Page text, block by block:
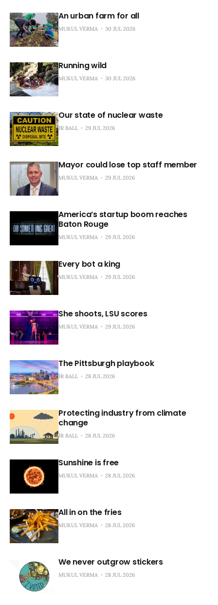
An urban farm for all
MUKUL VERMA 30 JUL 2026
Running wild
MUKUL VERMA 30 JUL 2026
Our state of nuclear waste
JR BALL 29 JUL 2026
Mayor could lose top staff member
MUKUL VERMA 29 JUL 2026
America’s startup boom reaches
Baton Rouge
MUKUL VERMA 29 JUL 2026
Every bot a king
MUKUL VERMA 29 JUL 2026
She shoots, LSU scores
MUKUL VERMA 29 JUL 2026
The Pittsburgh playbook
JR BALL 28 JUL 2026
Protecting industry from climate
change
JR BALL 28 JUL 2026
Sunshine is free
MUKUL VERMA 28 JUL 2026
All in on the fries
MUKUL VERMA 28 JUL 2026
We never outgrow stickers
MUKUL VERMA 28 JUL 2026